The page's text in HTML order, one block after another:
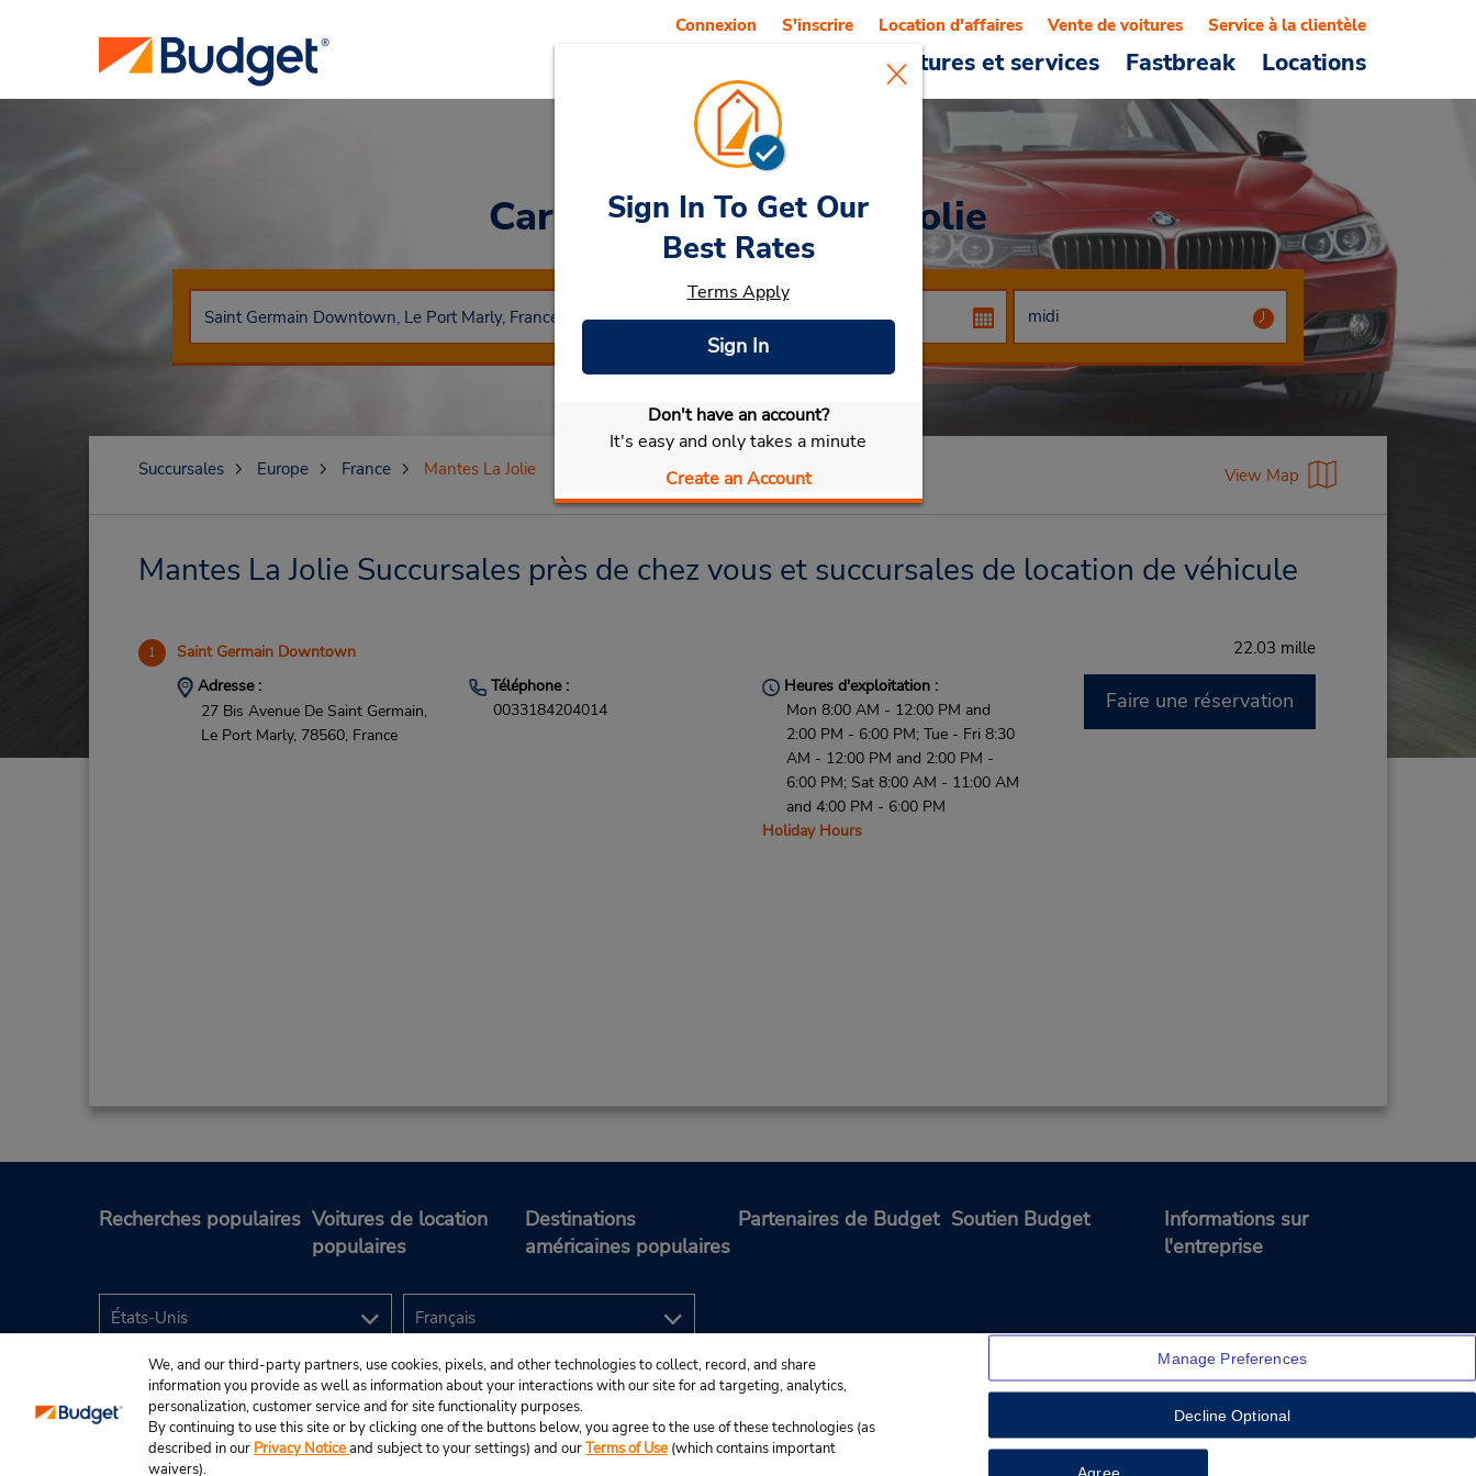
Voitures et services Fastbreak Locations
Connexion S'inscrire Location d'affaires Vente de voitures Service à la clientèle
Car RentalMantes La Jolie
Sélectionner ma voiture
Sign In To Get Our
Best Rates
Terms Apply
Sign In
Don't have an account?
It's easy and only takes a minute
Create an Account
Succursales Europe France Mantes La Jolie View Map
Mantes La Jolie Succursales près de chez vous et succursales de location de véhicule
1 Saint Germain Downtown 22.03 mille
Adresse :
27 Bis Avenue De Saint Germain,
Le Port Marly, 78560, France
Téléphone :
0033184204014
Heures d'exploitation :
Mon 8:00 AM - 12:00 PM and
2:00 PM - 6:00 PM; Tue - Fri 8:30
AM - 12:00 PM and 2:00 PM -
6:00 PM; Sat 8:00 AM - 11:00 AM
and 4:00 PM - 6:00 PM
Holiday Hours
Faire une réservation
Recherches populaires Voitures de location
populaires
Destinations
américaines populaires
Partenaires de Budget Soutien Budget
Informations sur
l'entreprise
© Budget Rent A Car System, Inc., 2025.
We, and our third-party partners, use cookies, pixels, and other technologies to collect, record, and share
information you provide as well as information about your interactions with our site for ad targeting, analytics,
personalization, customer service and for site functionality purposes.
By continuing to use this site or by clicking one of the buttons below, you agree to the use of these technologies (as
described in our Privacy Noticeand subject to your settings) and ourTerms of Use (which contains important
waivers).
Manage Preferences
Decline Optional
Agree